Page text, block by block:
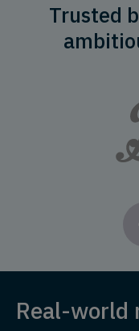
Trusted
Real-world